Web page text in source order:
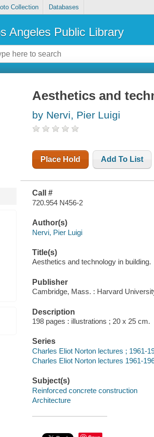
Collection Databases
Angeles Public Library
Aesthetics and
by Nervi, Pier Luigi
Place Hold Add To List
Call #
720.954 N456-2
Author(s)
Nervi, Pier Luigi
Title(s)
Aesthetics and technology in building.
Publisher
Cambridge, Mass. : Harvard
Description
198 pages : illustrations ; 20 x 25 cm.
Series
Charles Eliot Norton lectures ; 1961-
Charles Eliot Norton lectures 1961-
Subject(s)
Reinforced concrete construction
Architecture